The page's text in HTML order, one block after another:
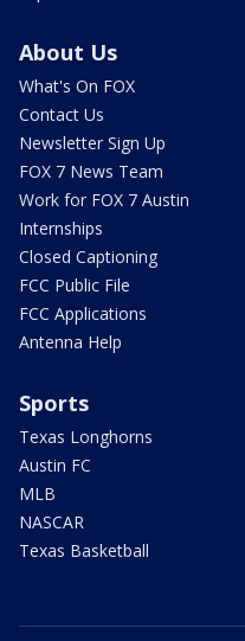
About Us
What's On FOX
Contact Us
Newsletter Sign Up
FOX 7 News Team
Work for FOX 7 Austin
Internships
Closed Captioning
FCC Public File
FCC Applications
Antenna Help
Sports
Texas Longhorns
Austin FC
MLB
NASCAR
Texas Basketball